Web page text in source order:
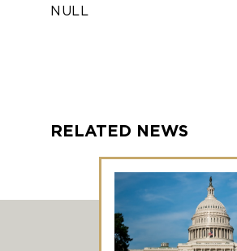
NULL
RELATED NEWS